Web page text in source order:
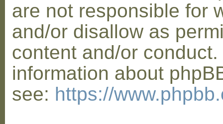
are not responsible for
and/or disallow as
content and/or
information about
see: https://